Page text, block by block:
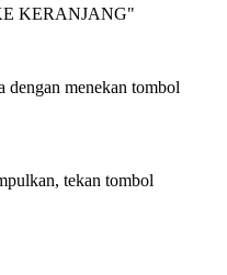
KERANJANG"
menekan tombol
tekan tombol